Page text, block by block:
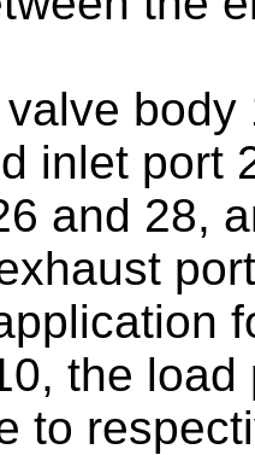
body
inlet port
and 28,
the
to